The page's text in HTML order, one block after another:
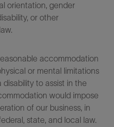
orientation, gender
or other
accommodation
or mental limitations
to assist in the
would impose
of our business, in
state, and local law.